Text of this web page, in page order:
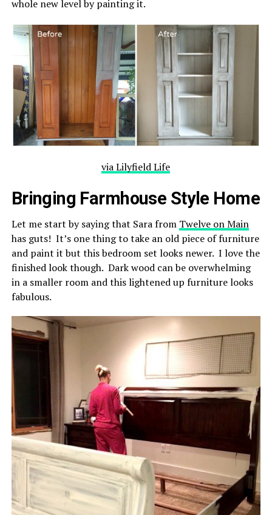
whole new level by painting it.
via Lilyfield Life
Bringing Farmhouse Style Home
Let me start by saying that Sara from Twelve on Main
has guts! It’s one thing to take an old piece of furniture
and paint it but this bedroom set looks newer. I love the
finished look though. Dark wood can be overwhelming
in a smaller room and this lightened up furniture looks
fabulous.